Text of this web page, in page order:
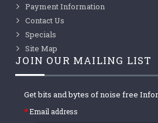
Payment Information
Contact Us
Specials
Site Map
JOIN OUR MAILING LIST
Get bits and bytes of noise free
Email address